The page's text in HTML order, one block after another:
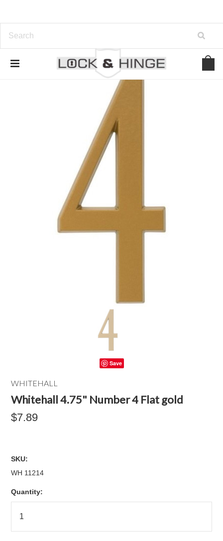
Save
WHITEHALL
Whitehall 4.75" Number 4 Flat gold
$7.89
SKU:
WH 11214
Quantity: